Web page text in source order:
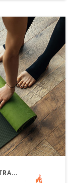
BARRE | CIRCUIT TRAINING | INTERVAL TRAINING | OTHER | PERSONAL TRAINING | PHYSICAL THERAPY / PHYSIOTHERAPY | STRENGTH TRAINING | YOGA